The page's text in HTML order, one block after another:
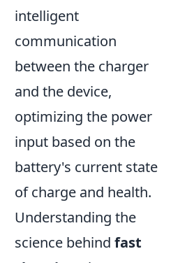
intelligent
communication
between the charger
and the device,
optimizing the power
input based on the
battery's current state
of charge and health.
Understanding the
science behind fast